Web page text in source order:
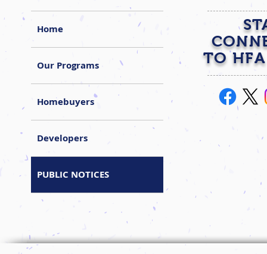
Home
Our Programs
Homebuyers
Developers
PUBLIC NOTICES
TO